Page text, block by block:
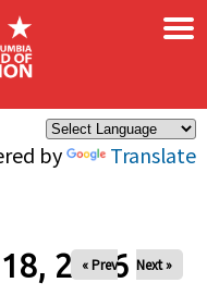
by Translate
×
2026
« Prev Next »